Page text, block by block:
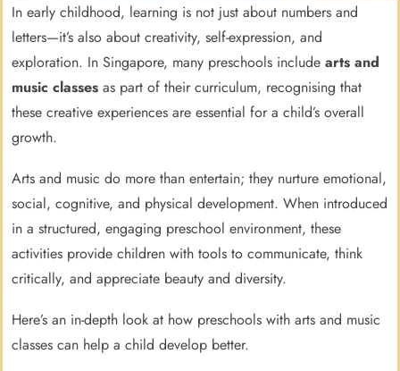
In early childhood, learning is not just about numbers and
letters—it’s also about creativity, self-expression, and
exploration. In Singapore, many preschools include arts and
music classes as part of their curriculum, recognising that
these creative experiences are essential for a child’s overall
growth.
Arts and music do more than entertain; they nurture emotional,
social, cognitive, and physical development. When introduced
in a structured, engaging preschool environment, these
activities provide children with tools to communicate, think
critically, and appreciate beauty and diversity.
Here’s an in-depth look at how preschools with arts and music
classes can help a child develop better.